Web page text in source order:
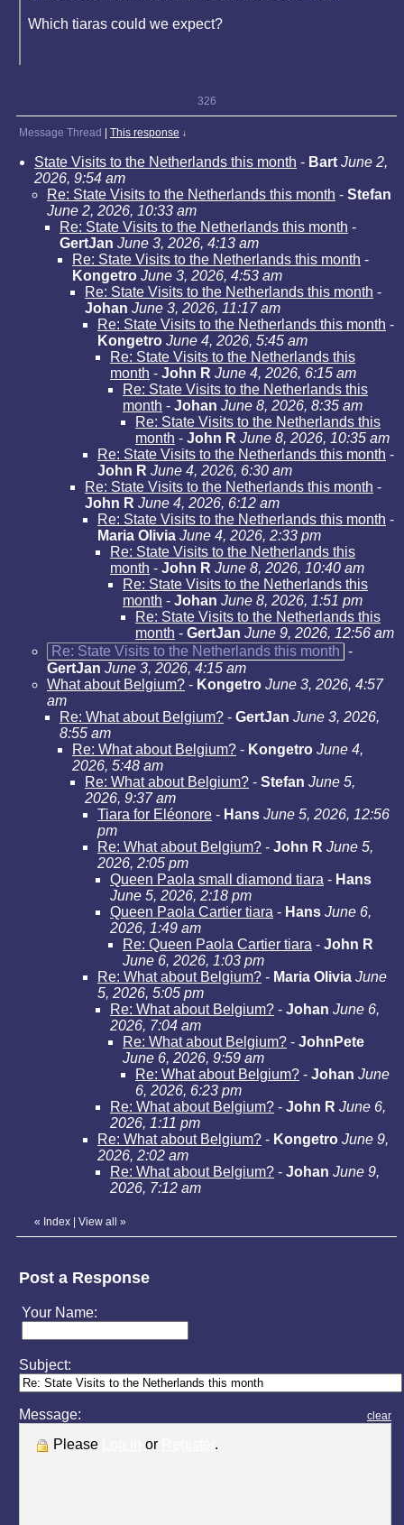
Which tiaras could we expect?
326
Message Thread This response ↓
State Visits to the Netherlands this month - Bart June 2,
2026, 9:54 am
Re: State Visits to the Netherlands this month - Stefan
June 2, 2026, 10:33 am
Re: State Visits to the Netherlands this month -
GertJan June 3, 2026, 4:13 am
Re: State Visits to the Netherlands this month -
Kongetro June 3, 2026, 4:53 am
Re: State Visits to the Netherlands this month -
Johan June 3, 2026, 11:17 am
Re: State Visits to the Netherlands this month -
Kongetro June 4, 2026, 5:45 am
Re: State Visits to the Netherlands this
month - John R June 4, 2026, 6:15 am
Re: State Visits to the Netherlands this
month - Johan June 8, 2026, 8:35 am
Re: State Visits to the Netherlands this
month - John R June 8, 2026, 10:35 am
Re: State Visits to the Netherlands this month -
John R June 4, 2026, 6:30 am
Re: State Visits to the Netherlands this month -
John R June 4, 2026, 6:12 am
Re: State Visits to the Netherlands this month -
Maria Olivia June 4, 2026, 2:33 pm
Re: State Visits to the Netherlands this
month - John R June 8, 2026, 10:40 am
Re: State Visits to the Netherlands this
month - Johan June 8, 2026, 1:51 pm
Re: State Visits to the Netherlands this
month - GertJan June 9, 2026, 12:56 am
Re: State Visits to the Netherlands this month -
GertJan June 3, 2026, 4:15 am
What about Belgium? - Kongetro June 3, 2026, 4:57
am
Re: What about Belgium? - GertJan June 3, 2026,
8:55 am
Re: What about Belgium? - Kongetro June 4,
2026, 5:48 am
Re: What about Belgium? - Stefan June 5,
2026, 9:37 am
Tiara for Eléonore - Hans June 5, 2026, 12:56
pm
Re: What about Belgium? - John R June 5,
2026, 2:05 pm
Queen Paola small diamond tiara - Hans
June 5, 2026, 2:18 pm
Queen Paola Cartier tiara - Hans June 6,
2026, 1:49 am
Re: Queen Paola Cartier tiara - John R
June 6, 2026, 1:03 pm
Re: What about Belgium? - Maria Olivia June
5, 2026, 5:05 pm
Re: What about Belgium? - Johan June 6,
2026, 7:04 am
Re: What about Belgium? - JohnPete
June 6, 2026, 9:59 am
Re: What about Belgium? - Johan June
6, 2026, 6:23 pm
Re: What about Belgium? - John R June 6,
2026, 1:11 pm
Re: What about Belgium? - Kongetro June 9,
2026, 2:02 am
Re: What about Belgium? - Johan June 9,
2026, 7:12 am
« Index View all »
Post a Response
Your Name:
Subject:
Message: clear
Please or .